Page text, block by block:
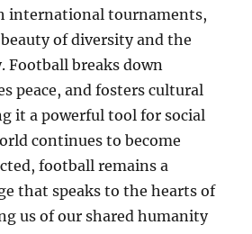
international tournaments,
of diversity and the
Football breaks down
peace, and fosters cultural
it a powerful tool for social
continues to become
football remains a
that speaks to the hearts of
us of our shared humanity